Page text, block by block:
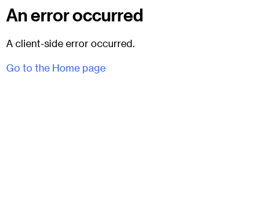
An error occurred
A client-side error occurred.
Go to the Home page